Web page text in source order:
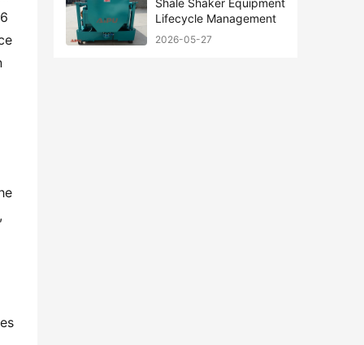
Lifecycle Management
2026-05-27